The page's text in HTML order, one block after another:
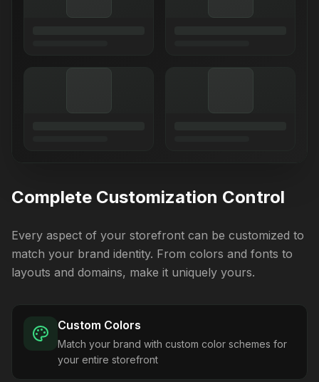
Complete Customization Control
Every aspect of your storefront can be customized to
match your brand identity. From colors and fonts to
layouts and domains, make it uniquely yours.
Custom Colors
Match your brand with custom color schemes for
your entire storefront